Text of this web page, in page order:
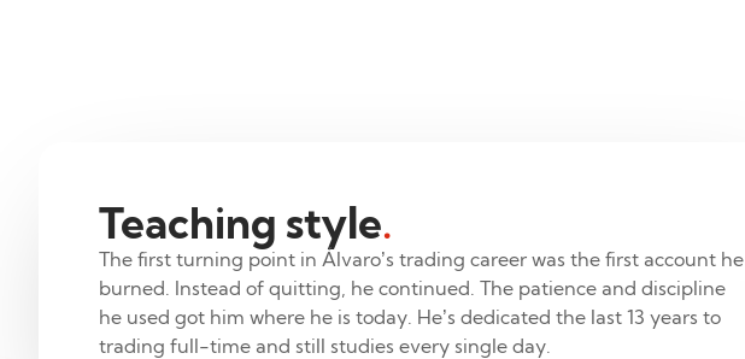
Teaching style.
The first turning point in Álvaro’s trading career was the first account he
burned. Instead of quitting, he continued. The patience and discipline
he used got him where he is today. He’s dedicated the last 13 years to
trading full-time and still studies every single day.